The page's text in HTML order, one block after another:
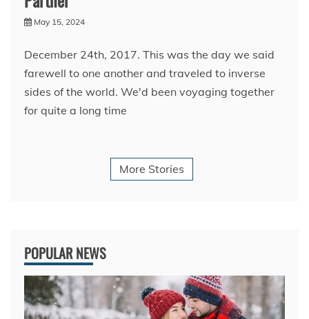
May 15, 2024
December 24th, 2017. This was the day we said
farewell to one another and traveled to inverse
sides of the world. We'd been voyaging together
for quite a long time
More Stories
POPULAR NEWS